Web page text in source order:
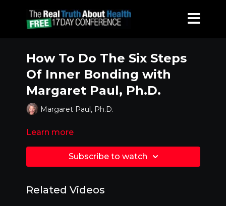
How To Do The Six Steps
Of Inner Bonding with
Margaret Paul, Ph.D.
Margaret Paul, Ph.D.
Learn more
Subscribe to watch
Related Videos